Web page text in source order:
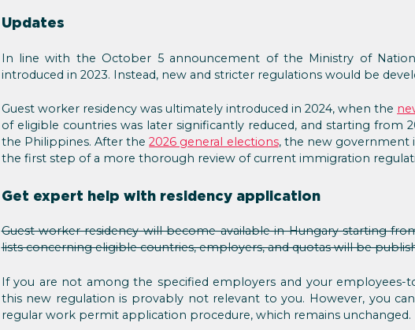
Updates
In line with the October 5 announcement of the Ministry of
introduced in 2023. Instead, new and stricter regulations would be
Guest worker residency was ultimately introduced in 2024, when the
of eligible countries was later significantly reduced, and starting from
the Philippines. After the2026 general elections, the new government
the first step of a more thorough review of current immigration
Get expert help with residency application
Guest worker residency will become available in Hungary starting
lists concerning eligible countries, employers, and quotas will be
If you are not among the specified employers and your
this new regulation is provably not relevant to you. However, you
regular work permit application procedure, which remains unchanged.